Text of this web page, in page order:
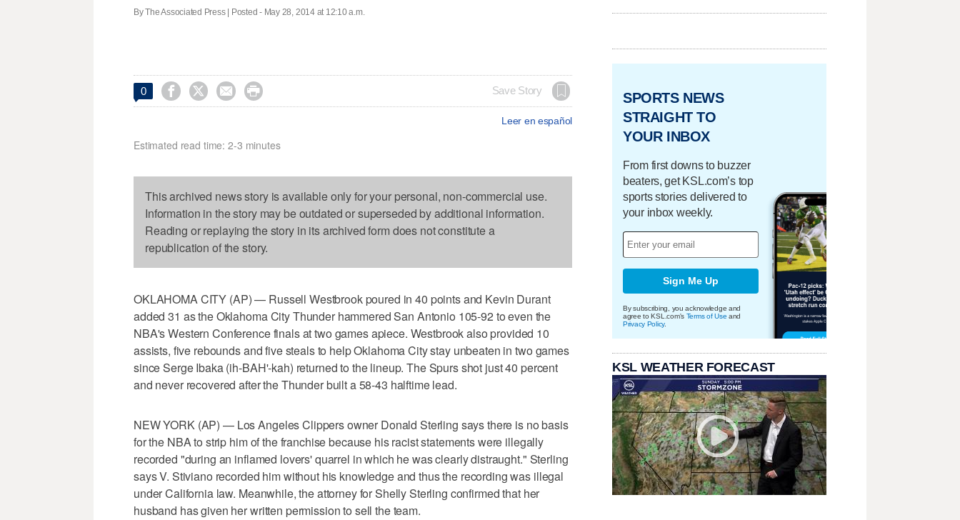
By The Associated Press | Posted - May 28, 2014 at 12:10 a.m.
0     Save Story
Leer en español
Estimated read time: 2-3 minutes
This archived news story is available only for your personal, non-commercial use.
Information in the story may be outdated or superseded by additional information.
Reading or replaying the story in its archived form does not constitute a
republication of the story.
OKLAHOMA CITY (AP) — Russell Westbrook poured in 40 points and Kevin Durant
added 31 as the Oklahoma City Thunder hammered San Antonio 105-92 to even the
NBA's Western Conference finals at two games apiece. Westbrook also provided 10
assists, five rebounds and five steals to help Oklahoma City stay unbeaten in two games
since Serge Ibaka (ih-BAH'-kah) returned to the lineup. The Spurs shot just 40 percent
and never recovered after the Thunder built a 58-43 halftime lead.
NEW YORK (AP) — Los Angeles Clippers owner Donald Sterling says there is no basis
for the NBA to strip him of the franchise because his racist statements were illegally
recorded "during an inflamed lovers' quarrel in which he was clearly distraught." Sterling
says V. Stiviano recorded him without his knowledge and thus the recording was illegal
under California law. Meanwhile, the attorney for Shelly Sterling confirmed that her
husband has given her written permission to sell the team.
SPORTS NEWS
STRAIGHT TO
YOUR INBOX
From first downs to buzzer
beaters, get KSL.com’s top
sports stories delivered to
your inbox weekly.
Sign Me Up
By subscribing, you acknowledge and
agree to KSL.com's Terms of Use and
Privacy Policy.
KSL WEATHER FORECAST